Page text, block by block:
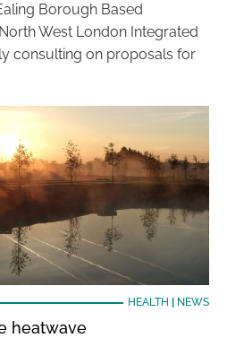
Borough Based
West London Integrated
consulting on proposals for
HEALTH NEWS
heatwave